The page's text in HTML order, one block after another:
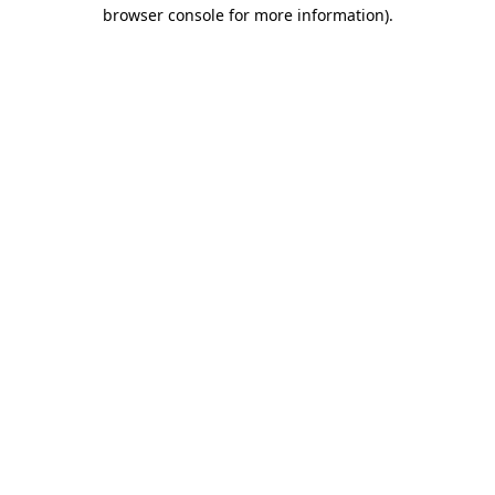
browser console for more information).